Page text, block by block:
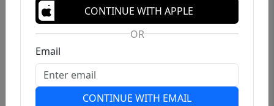
CONTINUE WITH APPLE
OR
Email
CONTINUE WITH EMAIL